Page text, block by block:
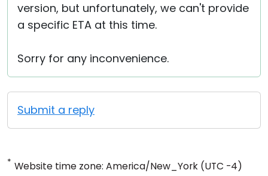
version, but unfortunately, we can't provide
a specific ETA at this time.
Sorry for any inconvenience.
Submit a reply
* Website time zone: America/New_York (UTC -4)